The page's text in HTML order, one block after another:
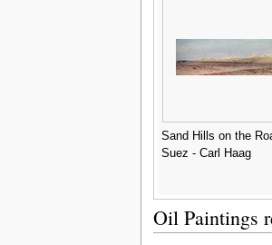
Sand Hills on the
Suez - Carl Haag
Oil Paintings